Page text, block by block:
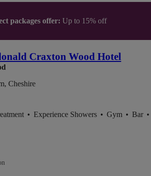
packages offer: Up to 15% off
Craxton Wood Hotel
Cheshire
• Experience Showers • Gym • Bar •